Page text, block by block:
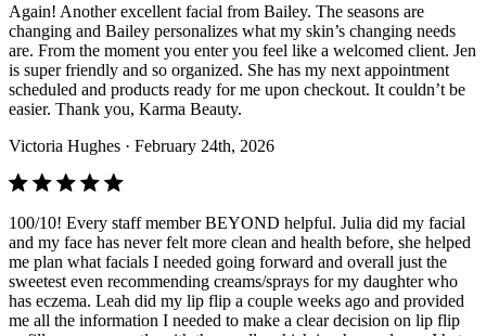
Again! Another excellent facial from Bailey. The seasons are
changing and Bailey personalizes what my skin’s changing needs
are. From the moment you enter you feel like a welcomed client. Jen
is super friendly and so organized. She has my next appointment
scheduled and products ready for me upon checkout. It couldn’t be
easier. Thank you, Karma Beauty.
Victoria Hughes · February 24th, 2026
100/10! Every staff member BEYOND helpful. Julia did my facial
and my face has never felt more clean and health before, she helped
me plan what facials I needed going forward and overall just the
sweetest even recommending creams/sprays for my daughter who
has eczema. Leah did my lip flip a couple weeks ago and provided
me all the information I needed to make a clear decision on lip flip